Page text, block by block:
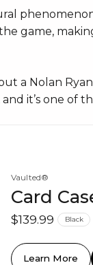
game,
a Nolan
it’s one of
Vaulted®
Card
$139.99 Black
Learn More